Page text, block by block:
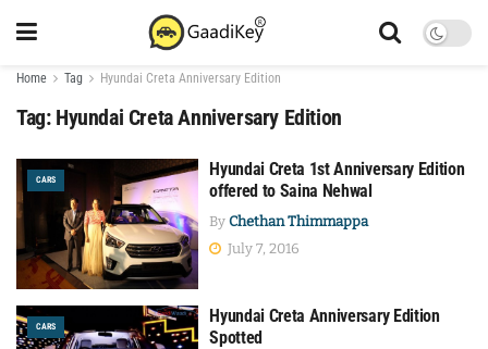
Home Tag Hyundai Creta Anniversary Edition
Tag: Hyundai Creta Anniversary Edition
CARS
Hyundai Creta 1st Anniversary Edition
offered to Saina Nehwal
By Chethan Thimmappa
July 7, 2016
CARS
Hyundai Creta Anniversary Edition
Spotted